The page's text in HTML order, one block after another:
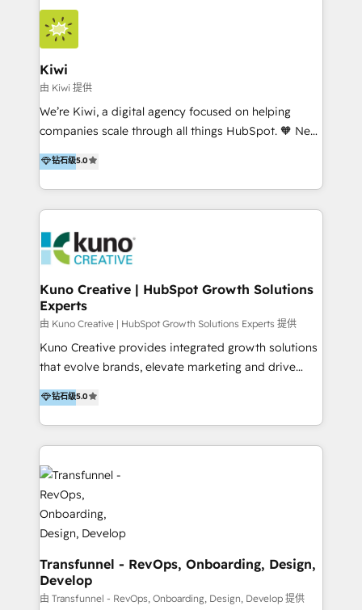
HubSpot Elite Partner in Latin America and Spain,
we hold numerous accreditations, including CRM
Implementation and Data Migration. Our services
include HubSpot setup and customization,
Marketing Automation, Inbound Marketing, Inbound
Sales, and Account-Based Marketing (ABM). We use
our skills in marketing automation and integrations
By working with InboundCycle, businesses benefit
from our extensive experience and expertise in
and achieve their goals.
Kiwi
由 Kiwi 提供
We’re Kiwi, a digital agency focused on helping
companies scale through all things HubSpot. 🧡 New
HubSpot user? With 250+ implementations under
our belt, we bring proven expertise in solutions
architecture, onboarding, data migration, CRM builds
and integrations. Long-time HubSpotter? We’ll help
Action Plan, then continue support through a digital
marketing retainer. Our fully remote, international
team of HubSpot experts is: + 4x accredited
Diamond partner + Leaders of a HubSpot User
Group AND Community Group for B2B Technology +
Members of HubSpot's Partner Scaled Onboarding
program + Host of "Your HubSpot Helper" videos
Recipients of 150+ certifications from HubSpot
Academy Whether you’re brand new to HubSpot or
it…check out our growing list of 5-star reviews
below!
钻石级5.0
Kuno Creative | HubSpot Growth Solutions
Experts
由 Kuno Creative | HubSpot Growth Solutions Experts 提供
Kuno Creative provides integrated growth solutions
that evolve brands, elevate marketing and drive
sales success. One of the original HubSpot partners,
Kuno delivers exceptional results for both fast-
growing and established brands in Medtech &
Medical Devices, SaaS, Industrial and Manufacturing,
Sustainability and beyond. Our specialties include: +
Brand Strategy + Website Design + Marketing
Enablement + Revenue Operations + Sales
Enablement Get the most out of your HubSpot
investment with an experienced, accredited team.
We have achieved: + HubSpot Onboarding +
HubSpot CRM Implementation + HubSpot Platform
Enablement + HubSpot Solutions Architecture
钻石级5.0
Transfunnel - RevOps, Onboarding, Design,
Develop
由 Transfunnel - RevOps, Onboarding, Design, Develop 提供